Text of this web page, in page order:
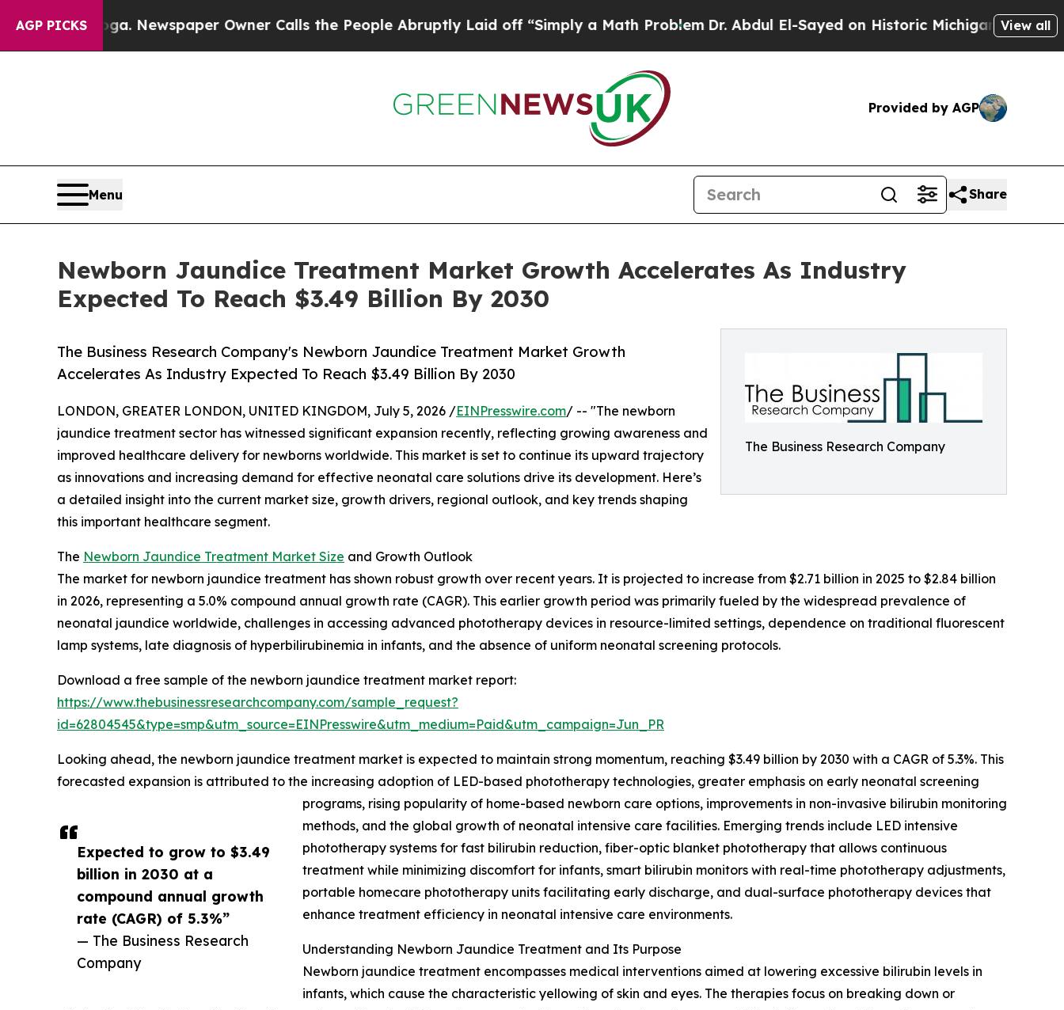
AGP PICKSNewspaper Owner Calls the People Abruptly Laid off “Simply a Math ProblemDr. Abdul El-Sayed on Historic Michigan Win: “PeopleView all
Provided by AGP
Menu Share
Newborn Jaundice Treatment Market Growth Accelerates As Industry
Expected To Reach $3.49 Billion By 2030
The Business Research Company
The Business Research Company's Newborn Jaundice Treatment Market Growth
Accelerates As Industry Expected To Reach $3.49 Billion By 2030
Expected to grow to $3.49
billion in 2030 at a
compound annual growth
rate (CAGR) of 5.3%”
— The Business Research
Company
LONDON, GREATER LONDON, UNITED KINGDOM, July 5, 2026 /EINPresswire.com/ -- "The newborn
jaundice treatment sector has witnessed significant expansion recently, reflecting growing awareness and
improved healthcare delivery for newborns worldwide. This market is set to continue its upward trajectory
as innovations and increasing demand for effective neonatal care solutions drive its development. Here’s
a detailed insight into the current market size, growth drivers, regional outlook, and key trends shaping
this important healthcare segment.
The Newborn Jaundice Treatment Market Size and Growth Outlook
The market for newborn jaundice treatment has shown robust growth over recent years. It is projected to increase from $2.71 billion in 2025 to $2.84 billion
in 2026, representing a 5.0% compound annual growth rate (CAGR). This earlier growth period was primarily fueled by the widespread prevalence of
neonatal jaundice worldwide, challenges in accessing advanced phototherapy devices in resource-limited settings, dependence on traditional fluorescent
lamp systems, late diagnosis of hyperbilirubinemia in infants, and the absence of uniform neonatal screening protocols.
Download a free sample of the newborn jaundice treatment market report:
https://www.thebusinessresearchcompany.com/sample_request?
id=62804545&type=smp&utm_source=EINPresswire&utm_medium=Paid&utm_campaign=Jun_PR
Looking ahead, the newborn jaundice treatment market is expected to maintain strong momentum, reaching $3.49 billion by 2030 with a CAGR of 5.3%. This
forecasted expansion is attributed to the increasing adoption of LED-based phototherapy technologies, greater emphasis on early neonatal screening
programs, rising popularity of home-based newborn care options, improvements in non-invasive bilirubin monitoring
methods, and the global growth of neonatal intensive care facilities. Emerging trends include LED intensive
phototherapy systems for fast bilirubin reduction, fiber-optic blanket phototherapy that allows continuous
treatment while minimizing discomfort for infants, smart bilirubin monitors with real-time phototherapy adjustments,
portable homecare phototherapy units facilitating early discharge, and dual-surface phototherapy devices that
enhance treatment efficiency in neonatal intensive care environments.
Understanding Newborn Jaundice Treatment and Its Purpose
Newborn jaundice treatment encompasses medical interventions aimed at lowering excessive bilirubin levels in
infants, which cause the characteristic yellowing of skin and eyes. The therapies focus on breaking down or